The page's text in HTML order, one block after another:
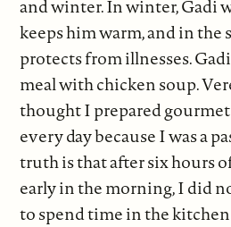
and winter. In winter, Gadi
keeps him warm, and in the
protects from illnesses.
meal with chicken soup.
thought I prepared gourmet
every day because I was a
truth is that after six hours
early in the morning, I did
to spend time in the